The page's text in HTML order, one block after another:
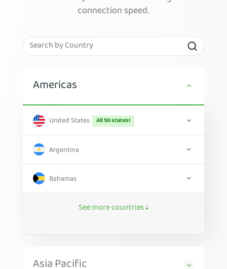
connection speed.
Americas
United States All 50 states!
Argentina
Bahamas
See more countries ↓
Asia Pacific